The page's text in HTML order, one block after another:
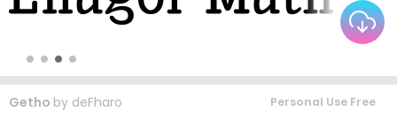
Getho by deFharo Personal Use Free